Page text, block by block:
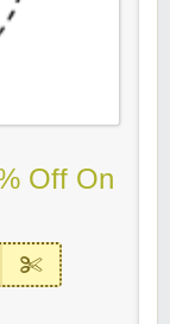
Off On